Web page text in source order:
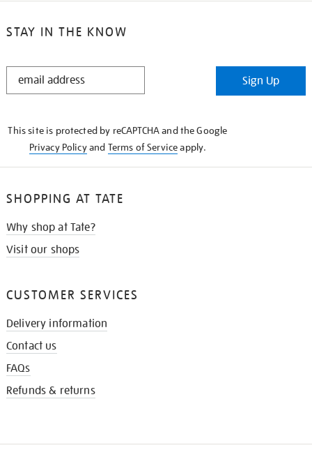
STAY IN THE KNOW
STAY
Sign Up
This site is protected by reCAPTCHA and the Google
Privacy Policyand Terms of Serviceapply.
SHOPPING AT TATE
Why shop at Tate?
Visit our shops
CUSTOMER SERVICES
Delivery information
Contact us
FAQs
Refunds & returns